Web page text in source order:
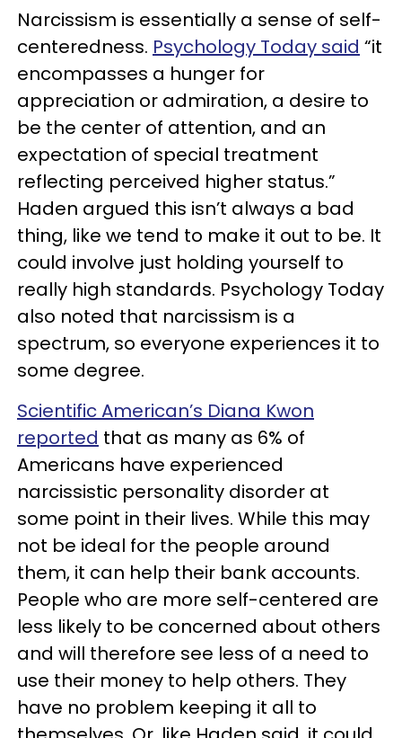
Narcissism is essentially a sense of self-
centeredness. Psychology Today said “it
encompasses a hunger for
appreciation or admiration, a desire to
be the center of attention, and an
expectation of special treatment
reflecting perceived higher status.”
Haden argued this isn’t always a bad
thing, like we tend to make it out to be. It
could involve just holding yourself to
really high standards. Psychology Today
also noted that narcissism is a
spectrum, so everyone experiences it to
some degree.
Scientific American’s Diana Kwon
reported that as many as 6% of
Americans have experienced
narcissistic personality disorder at
some point in their lives. While this may
not be ideal for the people around
them, it can help their bank accounts.
People who are more self-centered are
less likely to be concerned about others
and will therefore see less of a need to
use their money to help others. They
have no problem keeping it all to